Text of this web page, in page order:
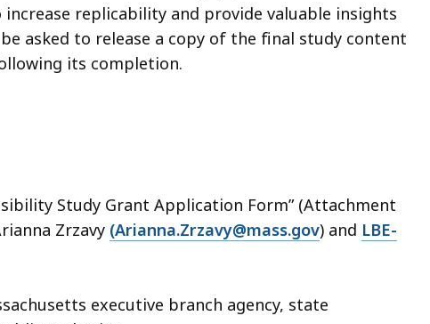
replicability and provide valuable insights
asked to release a copy of the final study content
its completion.
Study Grant Application Form” (Attachment
Zrzavy (Arianna.Zrzavy@mass.gov) and LBE-
executive branch agency, state